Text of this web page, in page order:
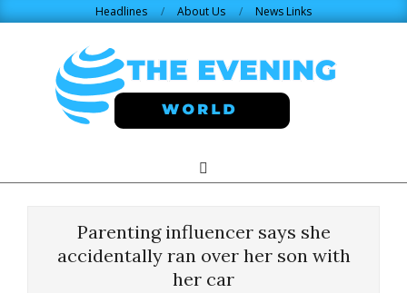
Headlines About Us News Links
EVENING
WORLD.COM
Navigation
Search
Parenting influencer says she
accidentally ran over her son with
her car